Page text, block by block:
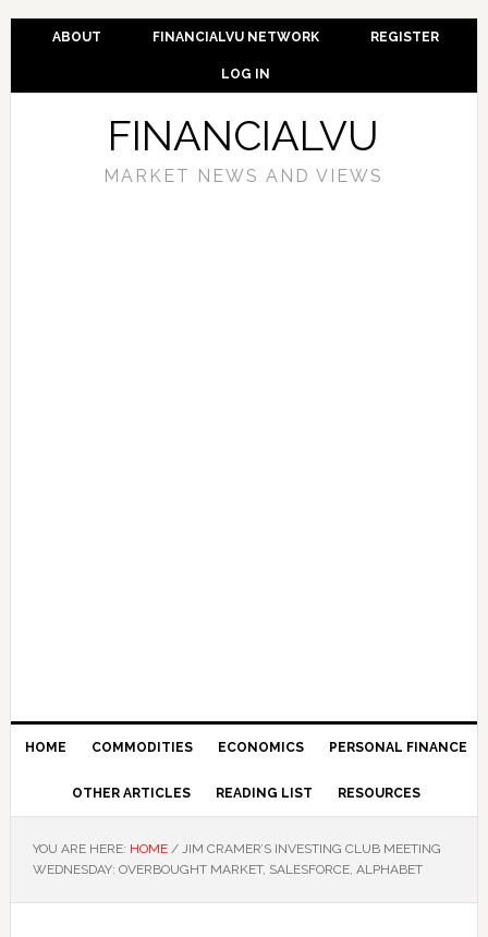
ABOUT FINANCIALVU NETWORK REGISTER
LOG IN
FINANCIALVU
MARKET NEWS AND VIEWS
HOME COMMODITIES ECONOMICS PERSONAL FINANCE
OTHER ARTICLES READING LIST RESOURCES
YOU ARE HERE: HOME /JIM CRAMER’S INVESTING CLUB MEETING
WEDNESDAY: OVERBOUGHT MARKET, SALESFORCE, ALPHABET